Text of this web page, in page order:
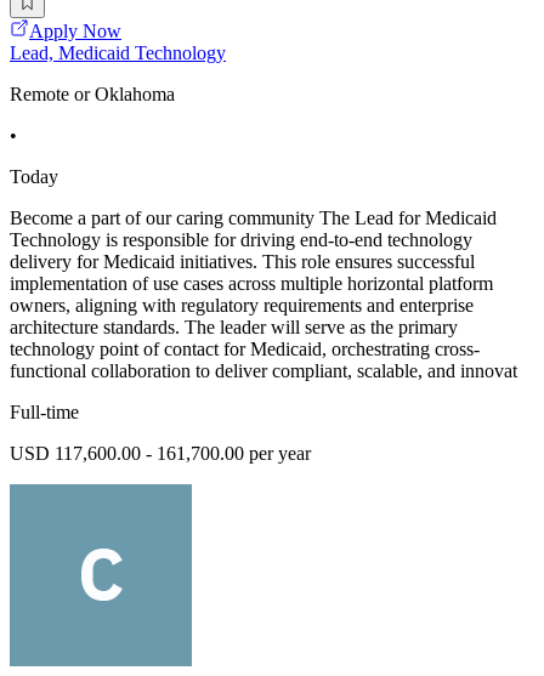
Apply Now
Lead, Medicaid Technology
Remote or Oklahoma
•
Today
Become a part of our caring community The Lead for Medicaid
Technology is responsible for driving end-to-end technology
delivery for Medicaid initiatives. This role ensures successful
implementation of use cases across multiple horizontal platform
owners, aligning with regulatory requirements and enterprise
architecture standards. The leader will serve as the primary
technology point of contact for Medicaid, orchestrating cross-
functional collaboration to deliver compliant, scalable, and innovat
Full-time
USD 117,600.00 - 161,700.00 per year